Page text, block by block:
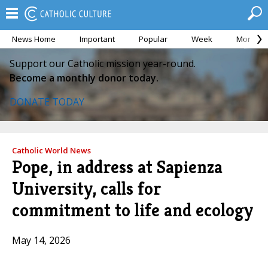
News Home Important Popular Week Month
Support our Catholic mission year-round.
Become a monthly donor today.
DONATE TODAY
Catholic World News
Pope, in address at Sapienza
University, calls for
commitment to life and ecology
May 14, 2026